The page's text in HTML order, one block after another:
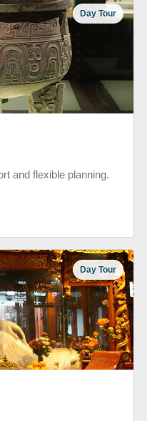
Day Tour
and flexible planning.
Day Tour